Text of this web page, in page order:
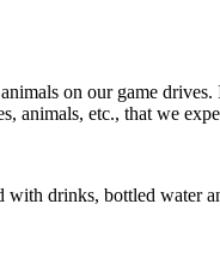
on our game
animals, etc., that we
drinks, bottled water